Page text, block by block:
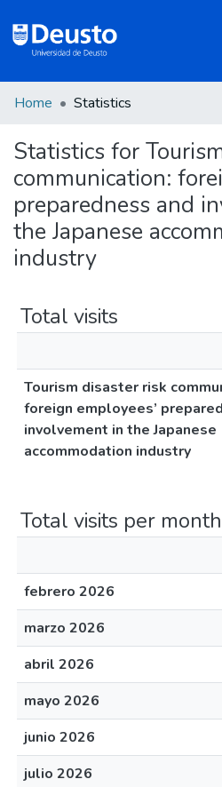
Communities
&
Collections
All of DSpace
Policies
Home Statistics
Statistics for
communication:
preparedness and
the Japanese
industry
Total visits
Tourism disaster risk
foreign employees’
involvement in the Japanese
accommodation industry
Total visits per month
febrero 2026
marzo 2026
abril 2026
mayo 2026
junio 2026
julio 2026